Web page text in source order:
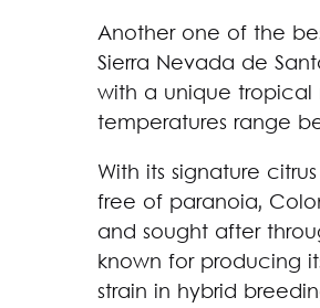
Another one of the
Sierra Nevada de
with a unique tropical
temperatures range
With its signature
free of paranoia,
and sought after
known for producing
strain in hybrid